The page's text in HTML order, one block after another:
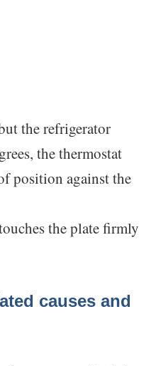
the refrigerator
the thermostat
position against the
the plate firmly
causes and